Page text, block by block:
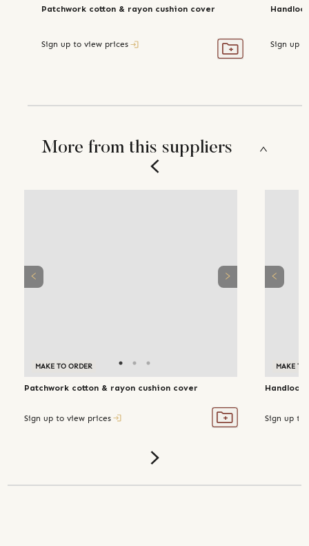
Patchwork cotton & rayon cushion cover
Sign up to view prices Sign up
More from this suppliers
MAKE TO ORDER
Patchwork cotton & rayon cushion cover
Sign up to view prices
MAKE TO
Sign up to